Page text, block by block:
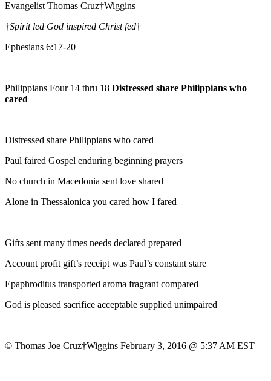
Evangelist Thomas Cruz†Wiggins
†Spirit led God inspired Christ fed†
Ephesians 6:17-20
Philippians Four 14 thru 18 Distressed share Philippians who
cared
Distressed share Philippians who cared
Paul faired Gospel enduring beginning prayers
No church in Macedonia sent love shared
Alone in Thessalonica you cared how I fared
Gifts sent many times needs declared prepared
Account profit gift’s receipt was Paul’s constant stare
Epaphroditus transported aroma fragrant compared
God is pleased sacrifice acceptable supplied unimpaired
© Thomas Joe Cruz†Wiggins February 3, 2016 @ 5:37 AM EST